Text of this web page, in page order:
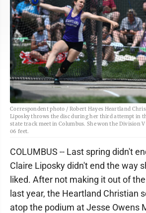
Correspondent photo / Robert Hayes Heartland
Liposky throws the disc during her third attempt in
state track meet in Columbus. She won the Division
06 feet.
COLUMBUS -- Last spring didn't
Claire Liposky didn't end the way
liked. After not making it out of
last year, the Heartland Christian
atop the podium at Jesse Owens